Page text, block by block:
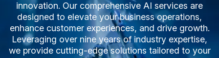
innovation. Our comprehensive AI services are
designed to elevate your business operations,
enhance customer experiences, and drive growth.
Leveraging over nine years of industry expertise,
we provide cutting-edge solutions tailored to your